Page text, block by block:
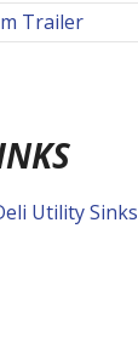
Trailer
Utility Sinks